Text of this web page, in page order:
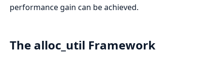
performance gain can be achieved.
The alloc_util Framework